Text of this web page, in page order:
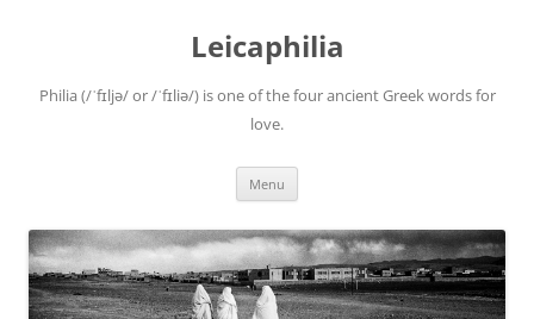
Leicaphilia
Philia (/ˈfɪljə/ or /ˈfɪliə/) is one of the four ancient Greek words for
love.
Menu